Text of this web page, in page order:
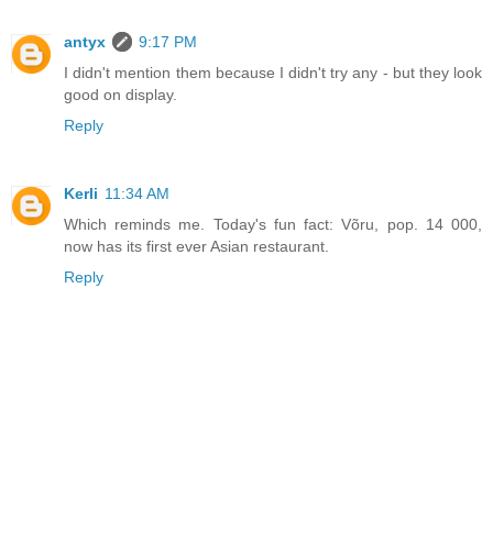
antyx
9:17 PM
I didn't mention them because I didn't try any - but they look
good on display.
Reply
Kerli 11:34 AM
Which reminds me. Today's fun fact: Võru, pop. 14 000,
now has its first ever Asian restaurant.
Reply